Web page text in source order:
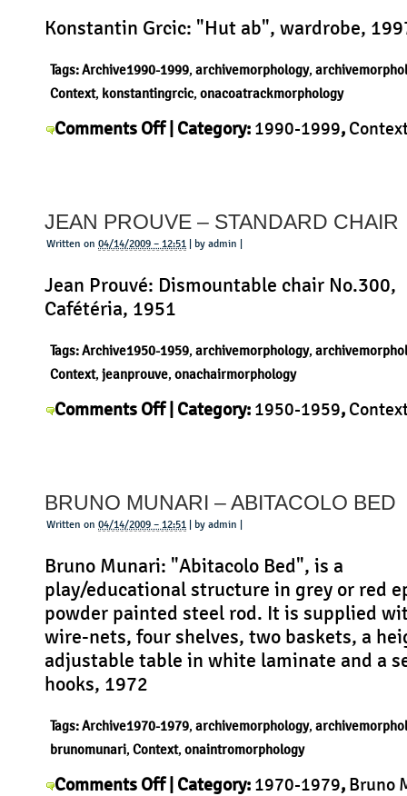
Konstantin Grcic: "Hut ab", wardrobe,
Tags:Archive1990-1999, archivemorphology,
Context, konstantingrcic, onacoatrackmorphology
Comments Offon
Hut
ab
| Category: 1990-1999,
JEAN PROUVE – STANDARD CHAIR
Written on 04/14/2009 – 12:51 | by admin |
Jean Prouvé: Dismountable chair No.300,
Cafétéria, 1951
Tags:Archive1950-1959, archivemorphology,
Context, jeanprouve, onachairmorphology
Comments Offon
Standard
Chair
| Category: 1950-1959,
BRUNO MUNARI – ABITACOLO BED
Written on 04/14/2009 – 12:51 | by admin |
Bruno Munari: "Abitacolo Bed", is a
play/educational structure in grey or red
powder painted steel rod. It is supplied
wire-nets, four shelves, two baskets, a
adjustable table in white laminate and a
hooks, 1972
Tags:Archive1970-1979, archivemorphology,
brunomunari, Context, onaintromorphology
Comments Offon
| Category: 1970-1979, Bruno